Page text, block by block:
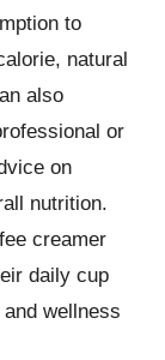
to
natural
also
or
on
nutrition.
creamer
daily cup
wellness